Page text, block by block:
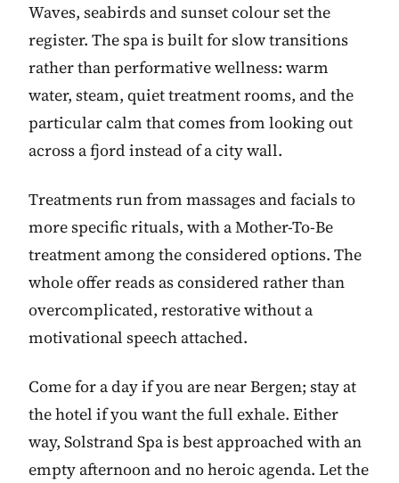
Waves, seabirds and sunset colour set the
register. The spa is built for slow transitions
rather than performative wellness: warm
water, steam, quiet treatment rooms, and the
particular calm that comes from looking out
across a fjord instead of a city wall.
Treatments run from massages and facials to
more specific rituals, with a Mother-To-Be
treatment among the considered options. The
whole offer reads as considered rather than
overcomplicated, restorative without a
motivational speech attached.
Come for a day if you are near Bergen; stay at
the hotel if you want the full exhale. Either
way, Solstrand Spa is best approached with an
empty afternoon and no heroic agenda. Let the